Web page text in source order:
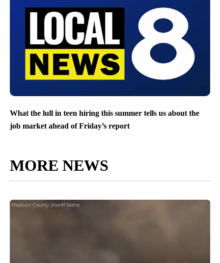
What the lull in teen hiring this summer tells us about the
job market ahead of Friday’s report
MORE NEWS